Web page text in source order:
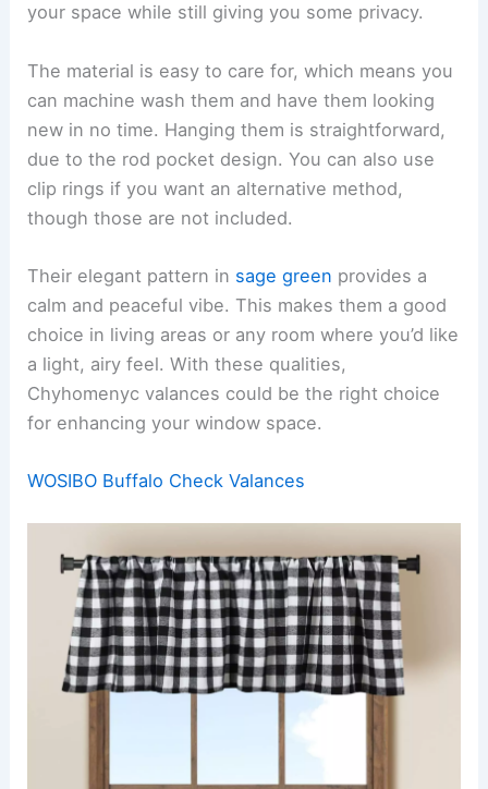
your space while still giving you some privacy.
The material is easy to care for, which means you
can machine wash them and have them looking
new in no time. Hanging them is straightforward,
due to the rod pocket design. You can also use
clip rings if you want an alternative method,
though those are not included.
Their elegant pattern in sage green provides a
calm and peaceful vibe. This makes them a good
choice in living areas or any room where you’d like
a light, airy feel. With these qualities,
Chyhomenyc valances could be the right choice
for enhancing your window space.
WOSIBO Buffalo Check Valances